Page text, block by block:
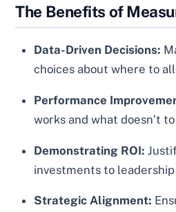
The Benefits of
Data-Driven Decisions:
choices about where to
Performance
works and what doesn’t
Demonstrating ROI:
investments to
Strategic Alignment: